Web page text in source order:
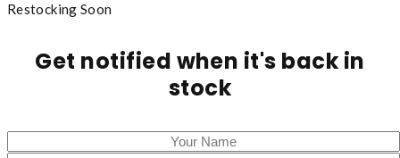
Restocking Soon
Get notified when it's back in
stock